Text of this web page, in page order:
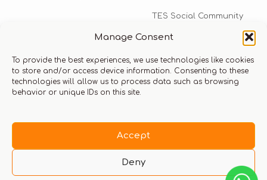
Manage Consent
To provide the best experiences, we use technologies like cookies
to store and/or access device information. Consenting to these
technologies will allow us to process data such as browsing
behavior or unique IDs on this site.
Accept
Deny
TES Social Community
TES Rewards
Talk to us​
info@thexperiencestore.com